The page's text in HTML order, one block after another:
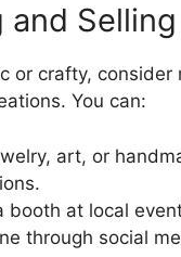
and
or crafty, consider
You can:
art, or
booth at local
through social